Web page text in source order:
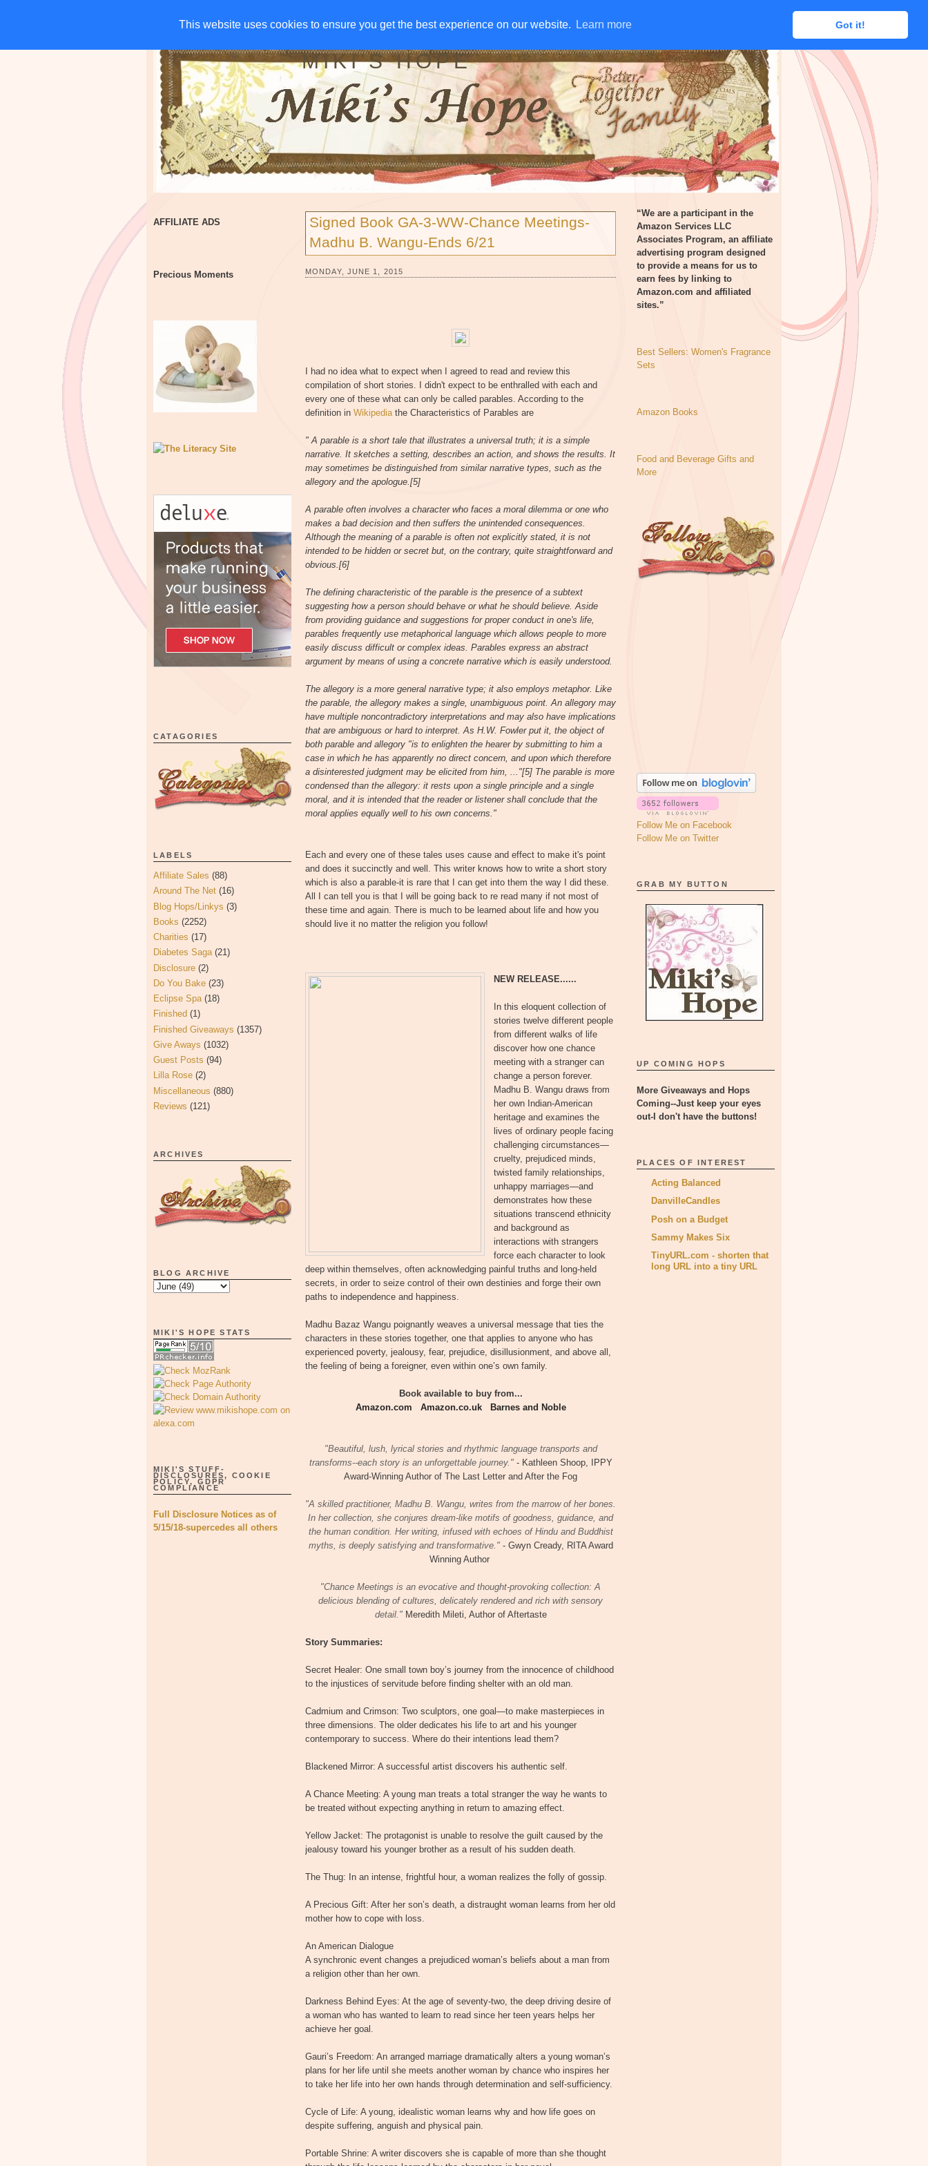
This website uses cookies to ensure you get the best experience on our website. Learn more Got it!
This website uses cookies to ensure you get the best experience on our website. Learn more Got it!
HOME CHARITIES GIVE AWAYS DISCLOSURE RSS EMAIL SUBSCRIBE
MIKI'S HOPE
AFFILIATE ADS
Precious Moments
CATAGORIES
LABELS
Affiliate Sales (88)
Around The Net (16)
Blog Hops/Linkys (3)
Books (2252)
Charities (17)
Diabetes Saga (21)
Disclosure (2)
Do You Bake (23)
Eclipse Spa (18)
Finished (1)
Finished Giveaways (1357)
Give Aways (1032)
Guest Posts (94)
Lilla Rose (2)
Miscellaneous (880)
Reviews (121)
ARCHIVES
BLOG ARCHIVE
MIKI'S HOPE STATS
MIKI'S STUFF-
DISCLOSURES, COOKIE
POLICY, GDPR
COMPLIANCE
Full Disclosure Notices as of
5/15/18-supercedes all others
Signed Book GA-3-WW-Chance Meetings-
Madhu B. Wangu-Ends 6/21
MONDAY, JUNE 1, 2015
I had no idea what to expect when I agreed to read and review this
compilation of short stories. I didn't expect to be enthralled with each and
every one of these what can only be called parables. According to the
definition in Wikipediathe Characteristics of Parables are
" A parable is a short tale that illustrates a universal truth; it is a simple
narrative. It sketches a setting, describes an action, and shows the results. It
may sometimes be distinguished from similar narrative types, such as the
allegory and the apologue.[5]
A parable often involves a character who faces a moral dilemma or one who
makes a bad decision and then suffers the unintended consequences.
Although the meaning of a parable is often not explicitly stated, it is not
intended to be hidden or secret but, on the contrary, quite straightforward and
obvious.[6]
The defining characteristic of the parable is the presence of a subtext
suggesting how a person should behave or what he should believe. Aside
from providing guidance and suggestions for proper conduct in one's life,
parables frequently use metaphorical language which allows people to more
easily discuss difficult or complex ideas. Parables express an abstract
argument by means of using a concrete narrative which is easily understood.
The allegory is a more general narrative type; it also employs metaphor. Like
the parable, the allegory makes a single, unambiguous point. An allegory may
have multiple noncontradictory interpretations and may also have implications
that are ambiguous or hard to interpret. As H.W. Fowler put it, the object of
both parable and allegory "is to enlighten the hearer by submitting to him a
case in which he has apparently no direct concern, and upon which therefore
a disinterested judgment may be elicited from him, ..."[5] The parable is more
condensed than the allegory: it rests upon a single principle and a single
moral, and it is intended that the reader or listener shall conclude that the
moral applies equally well to his own concerns."
Each and every one of these tales uses cause and effect to make it's point
and does it succinctly and well. This writer knows how to write a short story
which is also a parable-it is rare that I can get into them the way I did these.
All I can tell you is that I will be going back to re read many if not most of
these time and again. There is much to be learned about life and how you
should live it no matter the religion you follow!
NEW RELEASE......
In this eloquent collection of
stories twelve different people
from different walks of life
discover how one chance
meeting with a stranger can
change a person forever.
Madhu B. Wangu draws from
her own Indian-American
heritage and examines the
lives of ordinary people facing
challenging circumstances—
cruelty, prejudiced minds,
twisted family relationships,
unhappy marriages—and
demonstrates how these
situations transcend ethnicity
and background as
interactions with strangers
force each character to look
deep within themselves, often acknowledging painful truths and long-held
secrets, in order to seize control of their own destinies and forge their own
paths to independence and happiness.
Madhu Bazaz Wangu poignantly weaves a universal message that ties the
characters in these stories together, one that applies to anyone who has
experienced poverty, jealousy, fear, prejudice, disillusionment, and above all,
the feeling of being a foreigner, even within one’s own family.
Book available to buy from...
Amazon.com
Amazon.co.uk Barnes and Noble
"Beautiful, lush, lyrical stories and rhythmic language transports and
transforms--each story is an unforgettable journey."- Kathleen Shoop, IPPY
Award-Winning Author of The Last Letter and After the Fog
"A skilled practitioner, Madhu B. Wangu, writes from the marrow of her bones.
In her collection, she conjures dream-like motifs of goodness, guidance, and
the human condition. Her writing, infused with echoes of Hindu and Buddhist
myths, is deeply satisfying and transformative."- Gwyn Cready, RITA Award
Winning Author
"Chance Meetings is an evocative and thought-provoking collection: A
delicious blending of cultures, delicately rendered and rich with sensory
detail." Meredith Mileti, Author of Aftertaste
Story Summaries:
Secret Healer: One small town boy’s journey from the innocence of childhood
to the injustices of servitude before finding shelter with an old man.
Cadmium and Crimson: Two sculptors, one goal—to make masterpieces in
three dimensions. The older dedicates his life to art and his younger
contemporary to success. Where do their intentions lead them?
Blackened Mirror: A successful artist discovers his authentic self.
A Chance Meeting: A young man treats a total stranger the way he wants to
be treated without expecting anything in return to amazing effect.
Yellow Jacket: The protagonist is unable to resolve the guilt caused by the
jealousy toward his younger brother as a result of his sudden death.
The Thug: In an intense, frightful hour, a woman realizes the folly of gossip.
A Precious Gift: After her son’s death, a distraught woman learns from her old
mother how to cope with loss.
An American Dialogue
A synchronic event changes a prejudiced woman’s beliefs about a man from
a religion other than her own.
Darkness Behind Eyes: At the age of seventy-two, the deep driving desire of
a woman who has wanted to learn to read since her teen years helps her
achieve her goal.
Gauri’s Freedom: An arranged marriage dramatically alters a young woman’s
plans for her life until she meets another woman by chance who inspires her
to take her life into her own hands through determination and self-sufficiency.
Cycle of Life: A young, idealistic woman learns why and how life goes on
despite suffering, anguish and physical pain.
Portable Shrine: A writer discovers she is capable of more than she thought
“We are a participant in the
Amazon Services LLC
Associates Program, an affiliate
advertising program designed
to provide a means for us to
earn fees by linking to
Amazon.com and affiliated
sites.”
Best Sellers: Women's Fragrance
Sets
Amazon Books
Food and Beverage Gifts and
More
Follow Me on Facebook
Follow Me on Twitter
GRAB MY BUTTON
UP COMING HOPS
More Giveaways and Hops
Coming--Just keep your eyes
out-I don't have the buttons!
PLACES OF INTEREST
Acting Balanced
DanvilleCandles
Posh on a Budget
Sammy Makes Six
TinyURL.com - shorten that
long URL into a tiny URL